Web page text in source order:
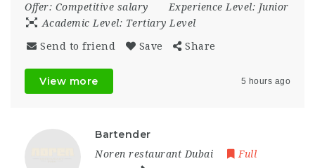
Offer: Competitive salary Experience Level: Junior
Academic Level: Tertiary Level
Send to friend Save Share
View more 5 hours ago
Bartender
Noren restaurant Dubai
Full